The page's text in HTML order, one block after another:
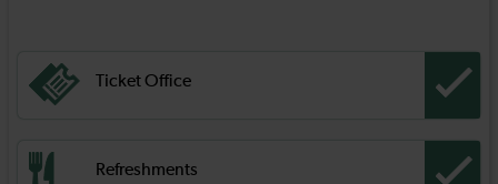
Ticket Office
Refreshments